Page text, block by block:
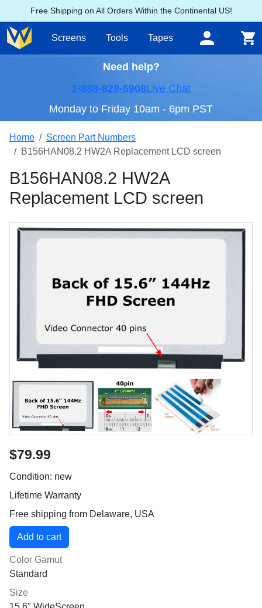
Free Shipping on All Orders Within the Continental US!
Screens Tools Tapes
Need help?
1-888-828-5908Live Chat
Monday to Friday 10am - 6pm PST
Home
Screen Part Numbers
B156HAN08.2 HW2A Replacement LCD screen
B156HAN08.2 HW2A
Replacement LCD screen
$79.99
Condition: new
Lifetime Warranty
Free shipping from Delaware, USA
Color Gamut
Standard
Size